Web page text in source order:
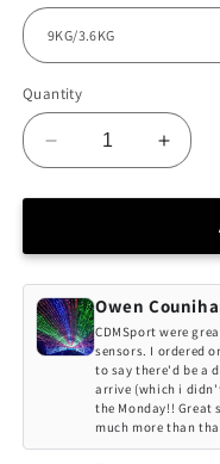
Quantity
Decrease
quantity
for
Racing
ACCORD
CG
(98-
(*USA
ONLY*)
BR-
for
CG
(98-
02)
(*USA
BR-
Owen
CDMSport were
sensors. I ordered
to say there'd be a
arrive (which i
the Monday!! Great
much more than